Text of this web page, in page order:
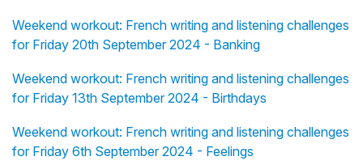
Weekend workout: French writing and listening challenges
for Friday 20th September 2024 - Banking
Weekend workout: French writing and listening challenges
for Friday 13th September 2024 - Birthdays
Weekend workout: French writing and listening challenges
for Friday 6th September 2024 - Feelings